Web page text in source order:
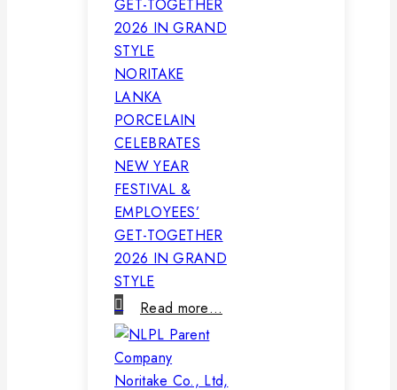
NORITAKE
LANKA
PORCELAIN
CELEBRATES
NEW YEAR
FESTIVAL &
EMPLOYEES’
GET-TOGETHER
2026 IN GRAND
STYLE
Read more…